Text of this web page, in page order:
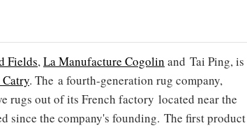
Fields,La Manufacture Cogolin and Tai Ping, is
. The a fourth-generation rug company,
rugs out of its French factory located near the
since the company's founding. The first product